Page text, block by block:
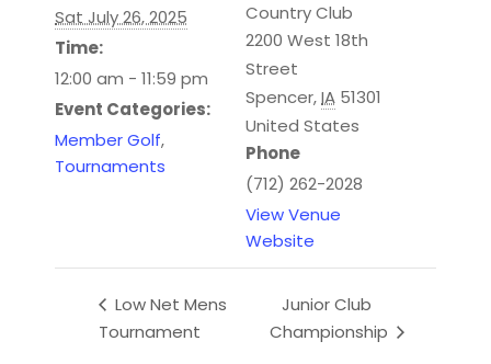
Sat July 26, 2025
Time:
12:00 am - 11:59 pm
Event Categories:
Member Golf,
Tournaments
Country Club
2200 West 18th
Street
Spencer,IA 51301
United States
Phone
(712) 262-2028
View Venue
Website
Low Net Mens
Tournament
Junior Club
Championship